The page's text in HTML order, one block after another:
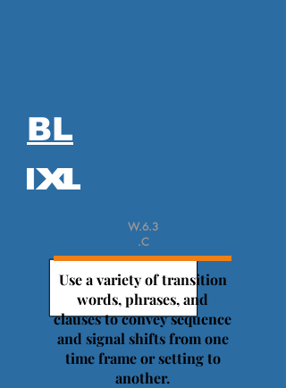
W.6.3
.C
Use a variety of transition
words, phrases, and
clauses to convey sequence
and signal shifts from one
time frame or setting to
another.
BL